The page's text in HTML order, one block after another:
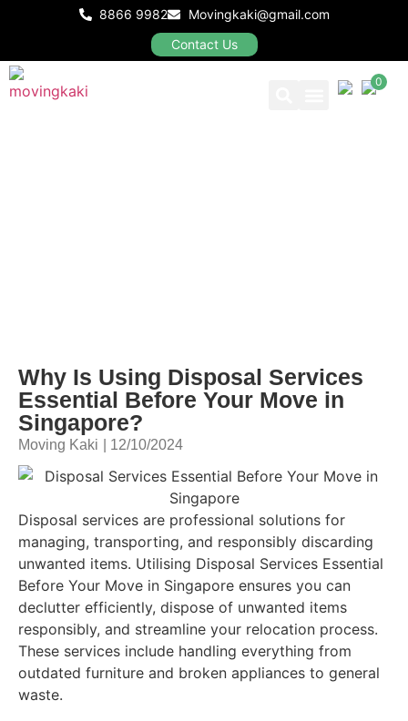
8866 9982
Movingkaki@gmail.com
Contact Us
0
Why Is Using Disposal Services
Essential Before Your Move in
Singapore?
Moving Kaki 12/10/2024
Disposal services are professional solutions for
managing, transporting, and responsibly discarding
unwanted items. Utilising Disposal Services Essential
Before Your Move in Singapore ensures you can
declutter efficiently, dispose of unwanted items
responsibly, and streamline your relocation process.
These services include handling everything from
outdated furniture and broken appliances to general
waste.